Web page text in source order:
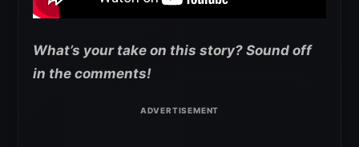
What’s your take on this story? Sound off
in the comments!